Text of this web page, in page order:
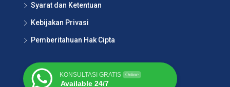
Syarat dan Ketentuan
Kebijakan Privasi
Pemberitahuan Hak Cipta
KONSULTASI GRATIS Online
Available 24/7